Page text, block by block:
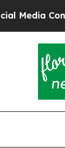
Controls for